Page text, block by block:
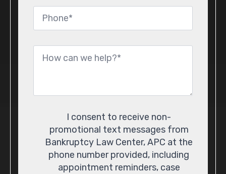
Phone
Message
ConsentI consent to receive non-
promotional text messages from
Bankruptcy Law Center, APC at the
phone number provided, including
appointment reminders, case